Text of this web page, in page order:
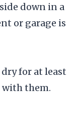
down in a
or garage is
for at least
with them.